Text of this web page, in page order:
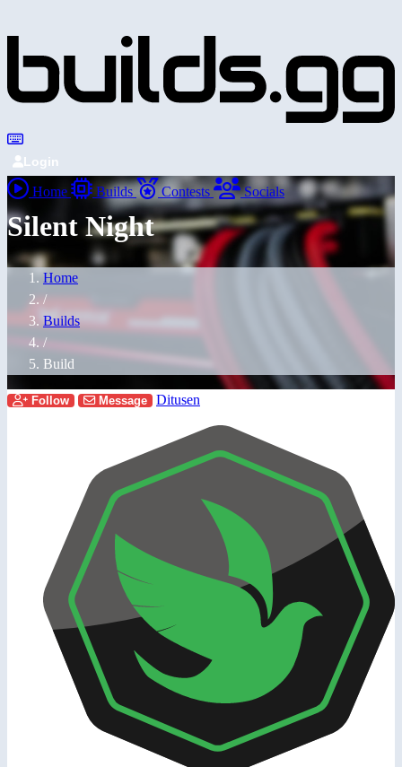
Login
Home Builds Contests Socials
Silent Night
Home
/
Builds
/
Build
Follow Message Ditusen